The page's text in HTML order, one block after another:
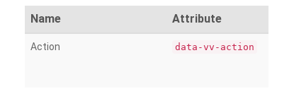
Name Attribute
Action data-vv-action